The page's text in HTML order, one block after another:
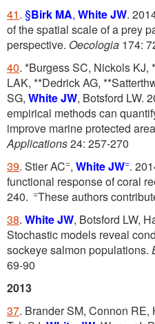
41. §Birk MA, White JW.
of the spatial scale of a prey
perspective. Oecologia 174:
40. *Burgess SC, Nickols KJ,
LAK, **Dedrick AG,
SG, White JW, Botsford LW.
empirical methods can
improve marine protected
Applications24: 257-270
39. Stier AC=, White JW=.
functional response of coral
240. =These authors
38. White JW, Botsford LW,
Stochastic models reveal
sockeye salmon populations.
69-90
2013
37. Brander SM, Connon